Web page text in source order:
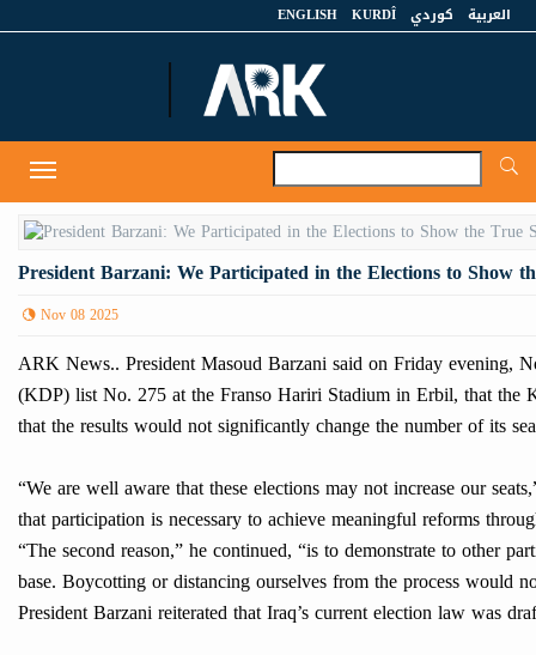
العربية كوردي KURDÎ
ENGLISH
Toggle
navigation
President Barzani: We Participated in the Elections to
Nov 08 2025
ARK News.. President Masoud Barzani said on Friday evening,
(KDP) list No. 275 at the Franso Hariri Stadium in Erbil, that the
that the results would not significantly change the number of its
“We are well aware that these elections may not increase our
that participation is necessary to achieve meaningful reforms
“The second reason,” he continued, “is to demonstrate to other
base. Boycotting or distancing ourselves from the process would
President Barzani reiterated that Iraq’s current election law was